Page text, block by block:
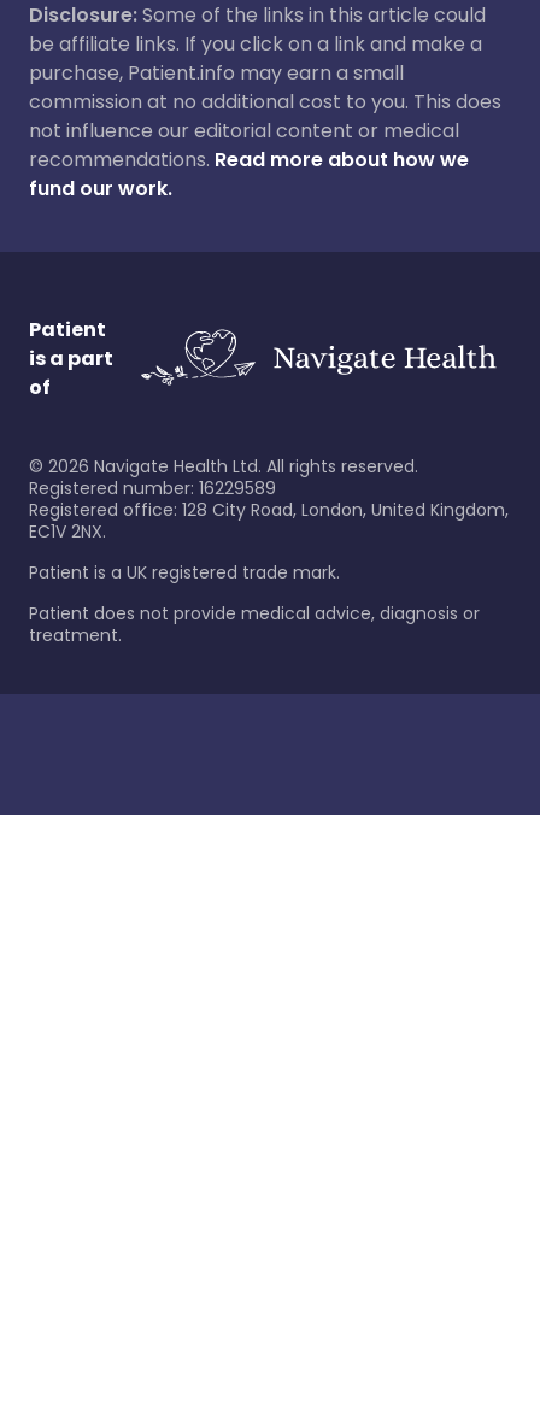
Disclosure:Some of the links in this article could
be affiliate links. If you click on a link and make a
purchase, Patient.info may earn a small
commission at no additional cost to you. This does
not influence our editorial content or medical
recommendations. Read more about how we
fund our work.
Patient
is a part
of
© 2026 Navigate Health Ltd. All rights reserved.
Registered number: 16229589
Registered office: 128 City Road, London, United Kingdom,
EC1V 2NX.
Patient is a UK registered trade mark.
Patient does not provide medical advice, diagnosis or
treatment.